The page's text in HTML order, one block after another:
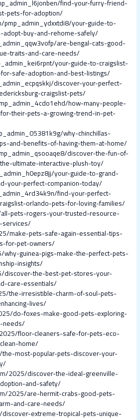
find-your-furry-friend-
pets-for-adoption/
pmp_admin_ydxxtdi8/your-guide-to-
buy-and-rehome-safely/
are-bengal-cats-good-
traits-and-care-needs/
your-guide-to-craigslist-
safe-adoption-and-best-listings/
discover-your-perfect-
craigslist-pets/
how-many-people-
their-pets-a-growing-trend-in-pet-
why-chinchillas-
and-benefits-of-having-them-at-home/
discover-the-fun-of-
ultimate-interactive-plush-toy/
your-guide-to-grand-
your-perfect-companion-today/
find-your-perfect-
orlando-pets-for-loving-families/
pets-rogers-your-trusted-resource-
make-pets-safe-again-essential-tips-
for-pet-owners/
guinea-pigs-make-the-perfect-pets-
insights/
the-best-pet-stores-your-
care-essentials/
the-irresistible-charm-of-soul-pets-
lives/
do-foxes-make-good-pets-exploring-
needs/
floor-cleaners-safe-for-pets-eco-
home/
most-popular-pets-discover-your-
2025/discover-the-ideal-greenville-
and-safety/
2025/are-hermit-crabs-good-pets-
and-care-needs/
extreme-tropical-pets-unique-